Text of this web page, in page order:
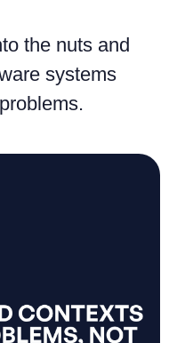
the nuts and
systems